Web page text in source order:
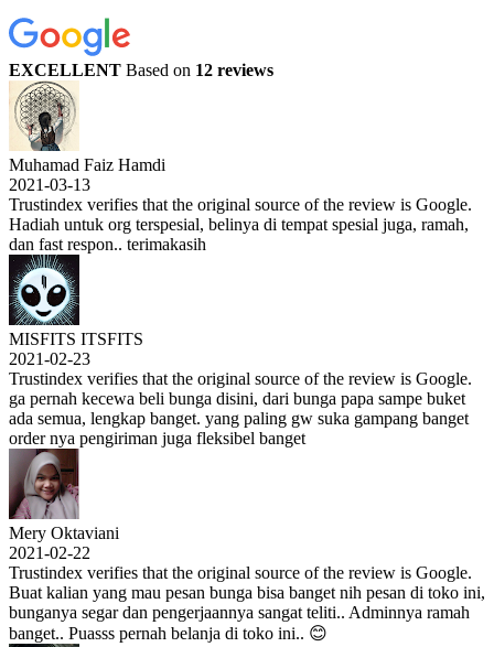
EXCELLENT Based on 12 reviews
Muhamad Faiz Hamdi
2021-03-13
Trustindex verifies that the original source of the review is Google.
Hadiah untuk org terspesial, belinya di tempat spesial juga, ramah,
dan fast respon.. terimakasih
MISFITS ITSFITS
2021-02-23
Trustindex verifies that the original source of the review is Google.
ga pernah kecewa beli bunga disini, dari bunga papa sampe buket
ada semua, lengkap banget. yang paling gw suka gampang banget
order nya pengiriman juga fleksibel banget
Mery Oktaviani
2021-02-22
Trustindex verifies that the original source of the review is Google.
Buat kalian yang mau pesan bunga bisa banget nih pesan di toko ini,
bunganya segar dan pengerjaannya sangat teliti.. Adminnya ramah
banget.. Puasss pernah belanja di toko ini.. 😊